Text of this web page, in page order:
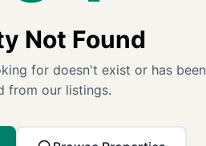
Not Found
for doesn't exist or has been
from our listings.